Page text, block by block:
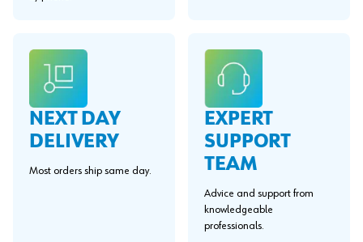
NEXT DAY
DELIVERY
Most orders ship same day.
EXPERT
SUPPORT
TEAM
Advice and support from
knowledgeable
professionals.